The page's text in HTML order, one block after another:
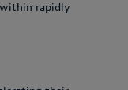
rapidly